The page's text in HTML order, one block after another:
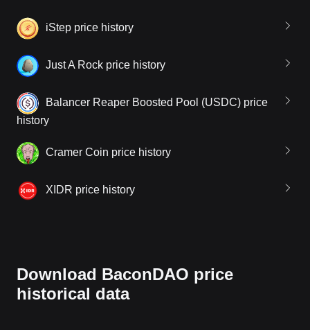
iStep price history
Just A Rock price history
Balancer Reaper Boosted Pool (USDC) price
history
Cramer Coin price history
XIDR price history
Download BaconDAO price
historical data